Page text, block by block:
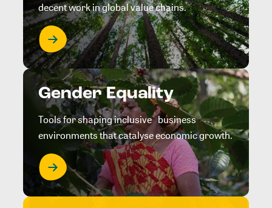
decent work in global value chains.
Gender Equality
Tools for shaping inclusive business
environments that catalyse economic growth.